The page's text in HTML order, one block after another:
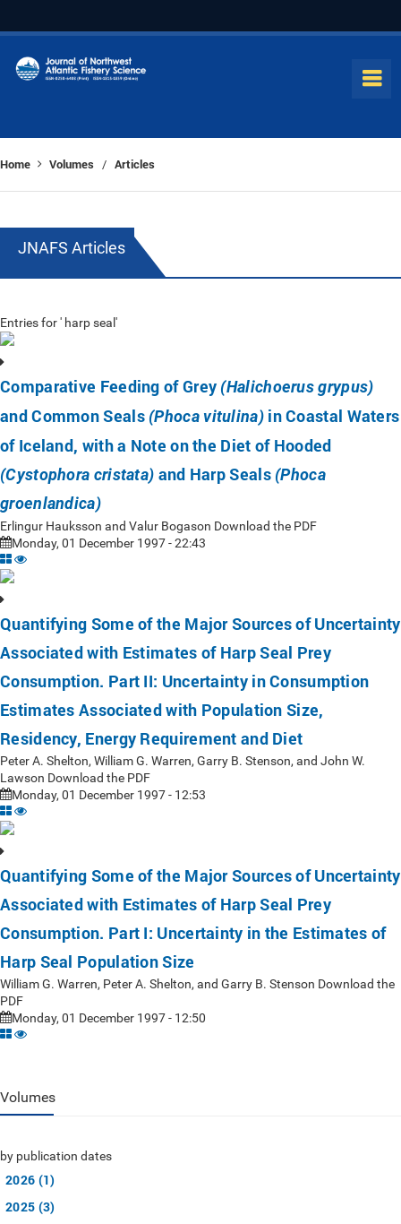
Home Volumes / Articles
JNAFS Articles
Entries for ' harp seal'
Comparative Feeding of Grey (Halichoerus grypus)
and Common Seals (Phoca vitulina)in Coastal Waters
of Iceland, with a Note on the Diet of Hooded
(Cystophora cristata) and Harp Seals (Phoca
groenlandica)
Erlingur Hauksson and Valur Bogason Download the PDF
Monday, 01 December 1997 - 22:43
Quantifying Some of the Major Sources of Uncertainty
Associated with Estimates of Harp Seal Prey
Consumption. Part II: Uncertainty in Consumption
Estimates Associated with Population Size,
Residency, Energy Requirement and Diet
Peter A. Shelton, William G. Warren, Garry B. Stenson, and John W.
Lawson Download the PDF
Monday, 01 December 1997 - 12:53
Quantifying Some of the Major Sources of Uncertainty
Associated with Estimates of Harp Seal Prey
Consumption. Part I: Uncertainty in the Estimates of
Harp Seal Population Size
William G. Warren, Peter A. Shelton, and Garry B. Stenson Download the
PDF
Monday, 01 December 1997 - 12:50
Volumes
by publication dates
2026 (1)
2025 (3)